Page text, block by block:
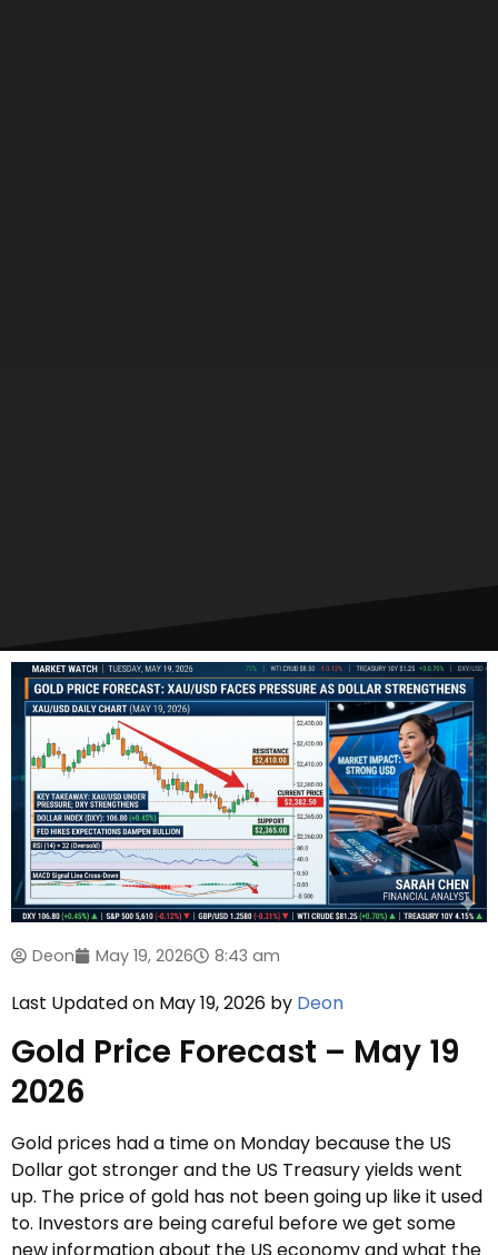
Deon May 19, 2026 8:43 am
Last Updated on May 19, 2026 by Deon
Gold Price Forecast – May 19
2026
Gold prices had a time on Monday because the US
Dollar got stronger and the US Treasury yields went
up. The price of gold has not been going up like it used
to. Investors are being careful before we get some